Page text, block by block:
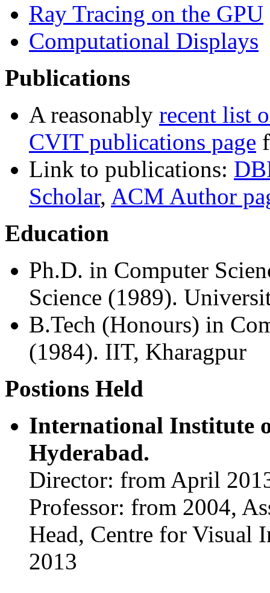
Ray Tracing on the GPU
Computational Displays
Publications
A reasonably recent list
CVIT publications page
Link to publications:
Scholar, ACM Author
Education
Ph.D. in Computer
Science (1989).
B.Tech (Honours) in
(1984). IIT, Kharagpur
Postions Held
International Institute
Hyderabad.
Director: from April
Professor: from 2004,
Head, Centre for Visual
2013